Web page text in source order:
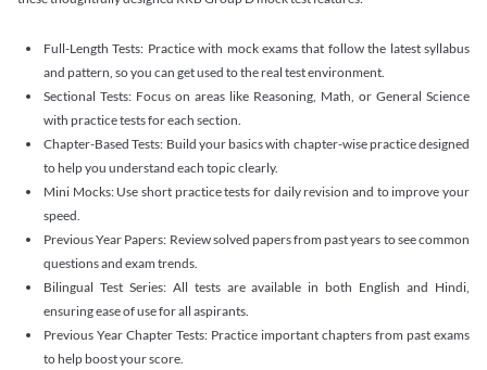
Full-Length Tests: Practice with mock exams that follow the latest syllabus
and pattern, so you can get used to the real test environment.
Sectional Tests: Focus on areas like Reasoning, Math, or General Science
with practice tests for each section.
Chapter-Based Tests: Build your basics with chapter-wise practice designed
to help you understand each topic clearly.
Mini Mocks: Use short practice tests for daily revision and to improve your
speed.
Previous Year Papers: Review solved papers from past years to see common
questions and exam trends.
Bilingual Test Series: All tests are available in both English and Hindi,
ensuring ease of use for all aspirants.
Previous Year Chapter Tests: Practice important chapters from past exams
to help boost your score.